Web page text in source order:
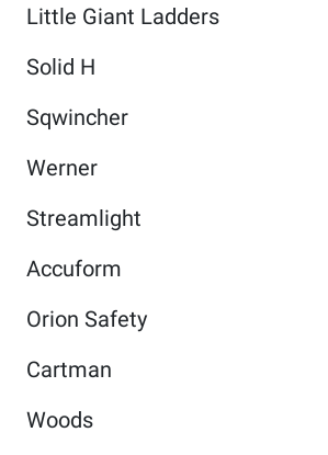
Little Giant Ladders
Solid H
Sqwincher
Werner
Streamlight
Accuform
Orion Safety
Cartman
Woods